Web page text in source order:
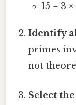
15 = 3 ×
Identify
primes
not
Select